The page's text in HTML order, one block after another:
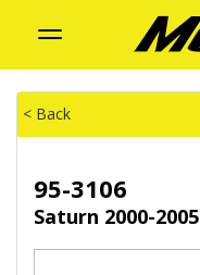
Toggle
< Back
95-3106
Saturn 2000-2005